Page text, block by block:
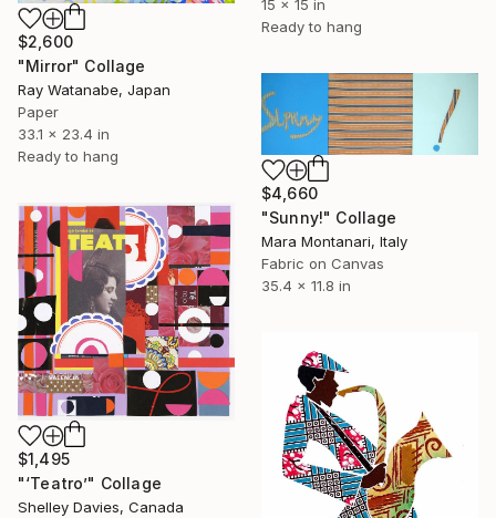
15 x 15 in
Ready to hang
$2,600
"Mirror" Collage
Ray Watanabe, Japan
Paper
33.1 x 23.4 in
Ready to hang
$4,660
"Sunny!" Collage
Mara Montanari, Italy
Fabric on Canvas
35.4 x 11.8 in
$1,495
"‘Teatro’" Collage
Shelley Davies, Canada